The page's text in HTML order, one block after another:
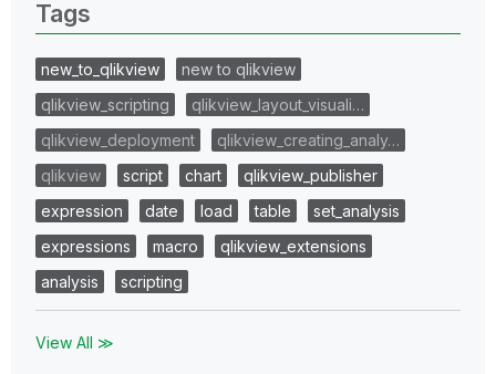
Tags
new_to_qlikview
new to qlikview
qlikview_scripting
qlikview_layout_visuali…
qlikview_deployment
qlikview_creating_analy…
qlikview
script chart
qlikview_publisher
expression
date load table
set_analysis
expressions
macro
qlikview_extensions
analysis
scripting
View All ≫